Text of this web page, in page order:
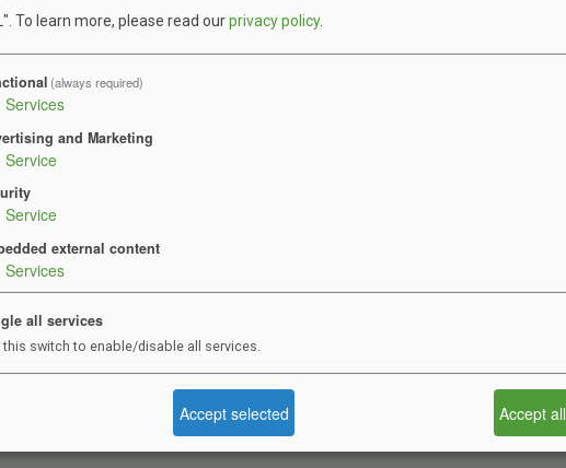
cloth or small tarp
& Health Items
& toothpaste
bag
Shampoo
if needed
To learn more, please read ourprivacy policy.
(always required)
Services
and Marketing
Service
Service
external content
Services
all services
this switch to enable/disable all services.
Accept selected Accept all